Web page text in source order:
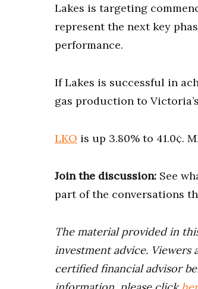
Lakes is targeting
represent the next key
performance.
If Lakes is successful in
gas production to
LKO is up 3.80% to 41.0¢.
Join the discussion: See
part of the conversations
The material provided in
investment advice.
certified financial advisor